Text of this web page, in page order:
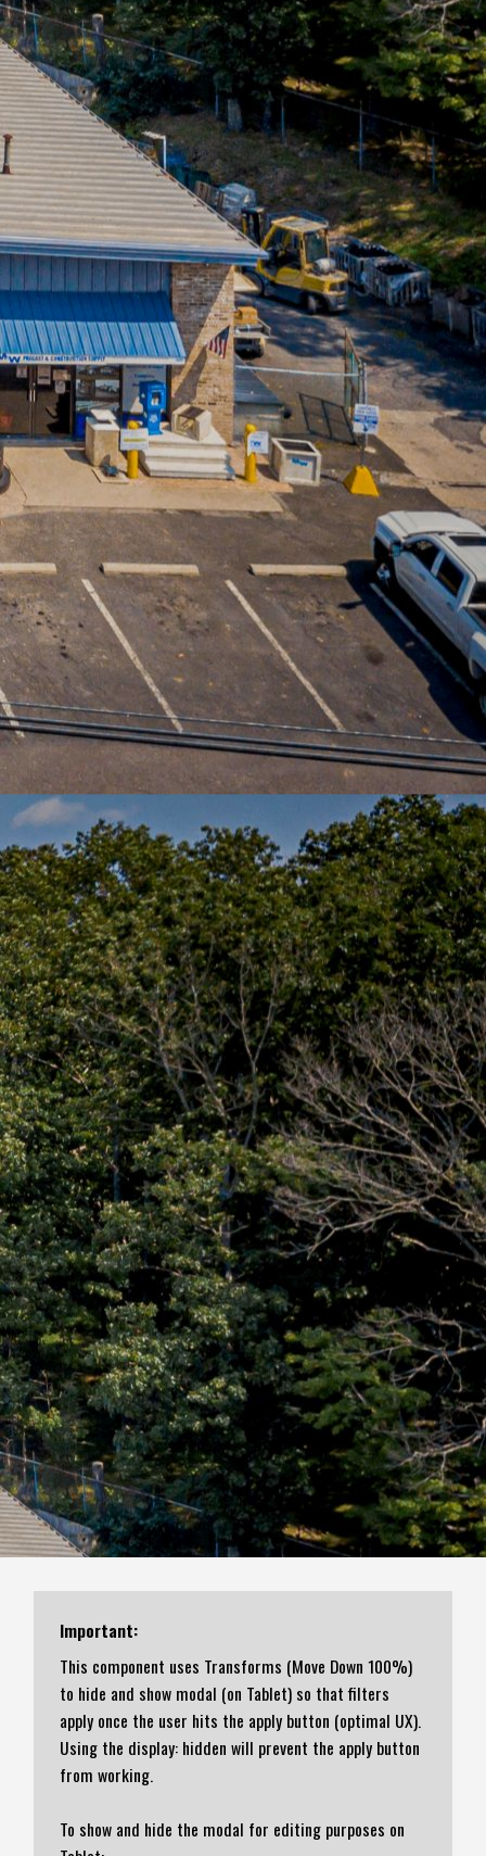
Important:
This component uses Transforms (Move Down 100%)
to hide and show modal (on Tablet) so that filters
apply once the user hits the apply button (optimal UX).
Using the display: hidden will prevent the apply button
from working.
To show and hide the modal for editing purposes on